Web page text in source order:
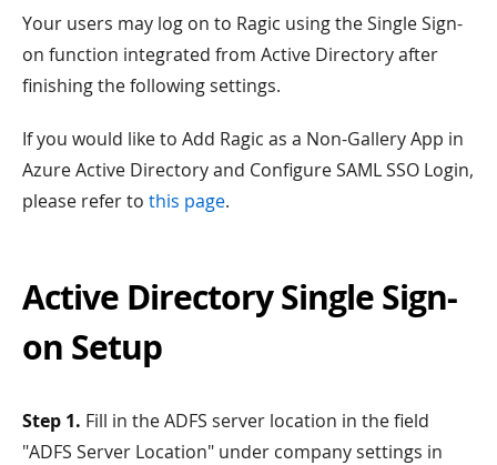
Your users may log on to Ragic using the Single Sign-
on function integrated from Active Directory after
finishing the following settings.
If you would like to Add Ragic as a Non-Gallery App in
Azure Active Directory and Configure SAML SSO Login,
please refer to this page.
Active Directory Single Sign-
on Setup
Step 1. Fill in the ADFS server location in the field
"ADFS Server Location" under company settings in